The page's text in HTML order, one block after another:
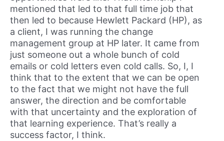
mentioned that led to that full time job that
then led to because Hewlett Packard (HP), as
a client, I was running the change
management group at HP later. It came from
just someone out a whole bunch of cold
emails or cold letters even cold calls. So, I, I
think that to the extent that we can be open
to the fact that we might not have the full
answer, the direction and be comfortable
with that uncertainty and the exploration of
that learning experience. That’s really a
success factor, I think.